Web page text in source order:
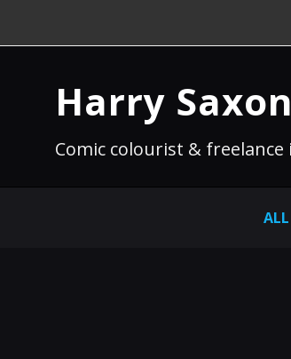
Harry Saxon
Comic colourist &
ALL